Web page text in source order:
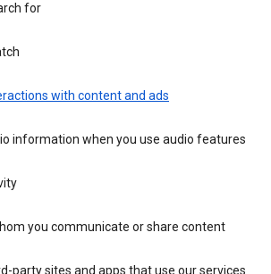
for
with content and ads
information when you use audio features
you communicate or share content
party sites and apps that use our services